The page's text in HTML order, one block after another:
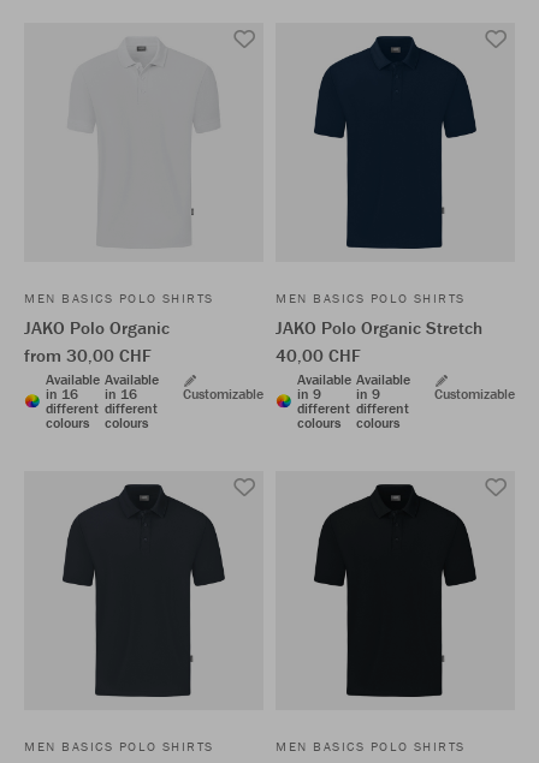
MEN BASICS POLO SHIRTS
JAKO Polo Organic
from 30,00 CHF
Available
in 16
different
colours
Available
in 16
different
colours
Customizable
MEN BASICS POLO SHIRTS
JAKO Polo Organic Stretch
40,00 CHF
Available
in 9
different
colours
Available
in 9
different
colours
Customizable
MEN BASICS POLO SHIRTS MEN BASICS POLO SHIRTS